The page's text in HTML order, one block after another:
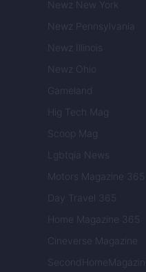
Newz New York
Newz Pennsylvania
Newz Illinois
Newz Ohio
Gameland
Hig Tech Mag
Scoop Mag
Lgbtqia News
Motors Magazine 365
Day Travel 365
Home Magazine 365
Cineverse Magazine
SecondHomeMagazine